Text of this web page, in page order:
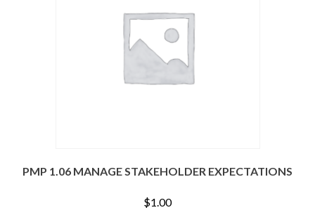
PMP 1.06 MANAGE STAKEHOLDER EXPECTATIONS
$1.00